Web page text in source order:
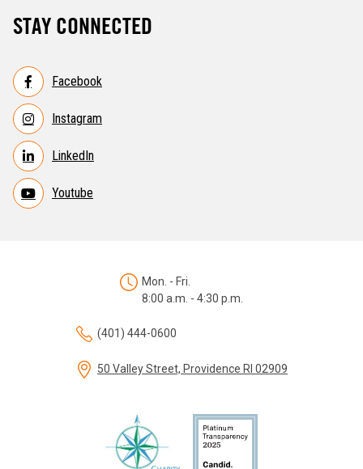
STAY CONNECTED
Facebook
Instagram
LinkedIn
Youtube
Mon. - Fri.
8:00 a.m. - 4:30 p.m.
(401) 444-0600
50 Valley Street, Providence RI 02909